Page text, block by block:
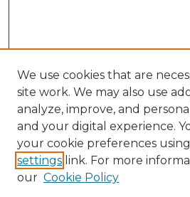
Search
Enter search terms:
We use cookies that are
site work. We may also use
analyze, improve, and
and your digital experience.
your cookie preferences
settings link. For more
our Cookie Policy